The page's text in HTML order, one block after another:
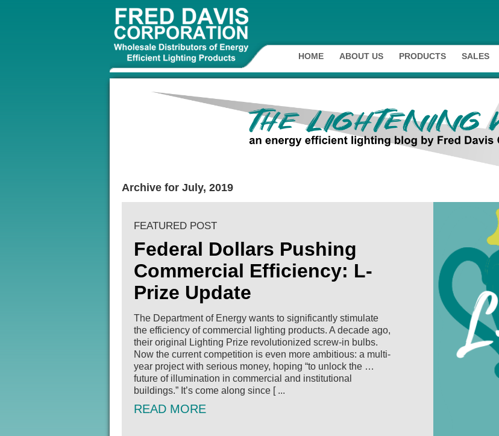
HOME ABOUT US PRODUCTS SALES
Archive for July, 2019
FEATURED POST
Federal Dollars Pushing
Commercial Efficiency: L-
Prize Update
The Department of Energy wants to significantly stimulate
the efficiency of commercial lighting products. A decade ago,
their original Lighting Prize revolutionized screw-in bulbs.
Now the current competition is even more ambitious: a multi-
year project with serious money, hoping “to unlock the …
future of illumination in commercial and institutional
buildings.” It’s come along since [ ...
READ MORE